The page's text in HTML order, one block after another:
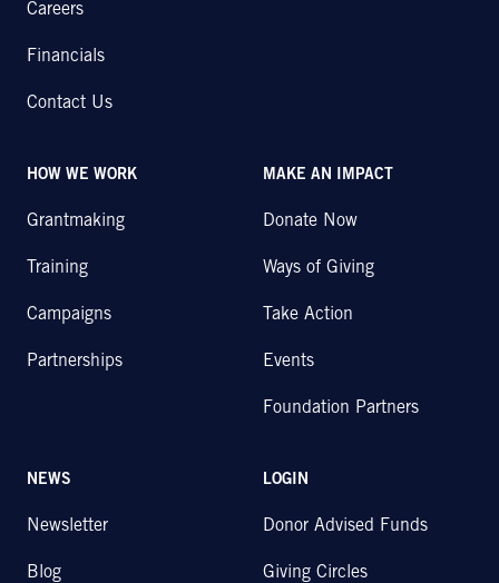
Careers
Financials
Contact Us
HOW WE WORK
Grantmaking
Training
Campaigns
Partnerships
MAKE AN IMPACT
Donate Now
Ways of Giving
Take Action
Events
Foundation Partners
NEWS
Newsletter
Blog
LOGIN
Donor Advised Funds
Giving Circles